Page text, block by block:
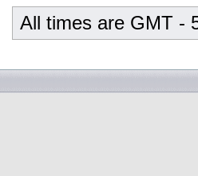
All times are GMT -